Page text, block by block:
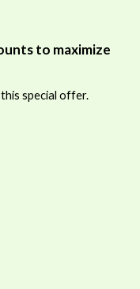
to maximize
special offer.